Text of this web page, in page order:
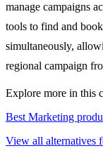
manage campaigns
tools to find and
simultaneously,
regional campaign
Explore more in this
Best Marketing
View all alternatives